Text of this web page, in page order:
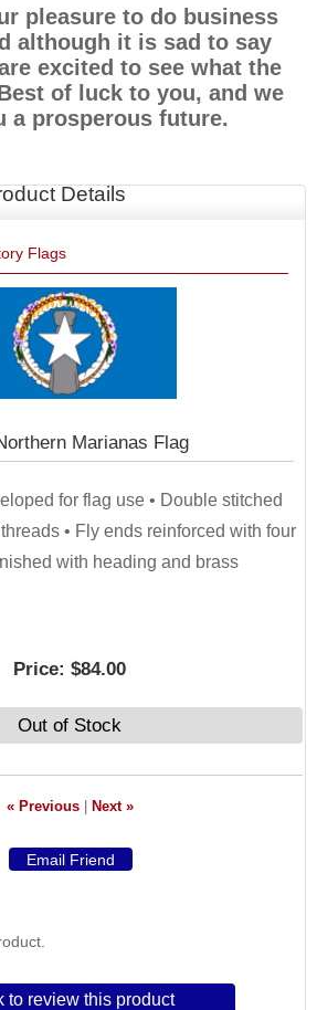
pleasure to do business
although it is sad to say
excited to see what the
of luck to you, and we
a prosperous future.
Details
Flags
Marianas Flag
for flag use • Double stitched
• Fly ends reinforced with four
with heading and brass
Price: $84.00
Out of Stock
« Previous| Next »
to review this product